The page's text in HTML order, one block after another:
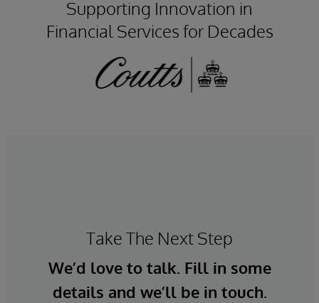
Supporting Innovation in
Financial Services for Decades
Take The Next Step
We’d love to talk. Fill in some
details and we’ll be in touch.